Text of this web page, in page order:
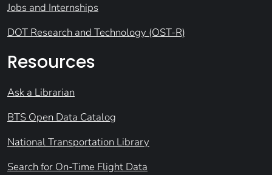
Jobs and Internships
DOT Research and Technology (OST-R)
Resources
Ask a Librarian
BTS Open Data Catalog
National Transportation Library
Search for On-Time Flight Data